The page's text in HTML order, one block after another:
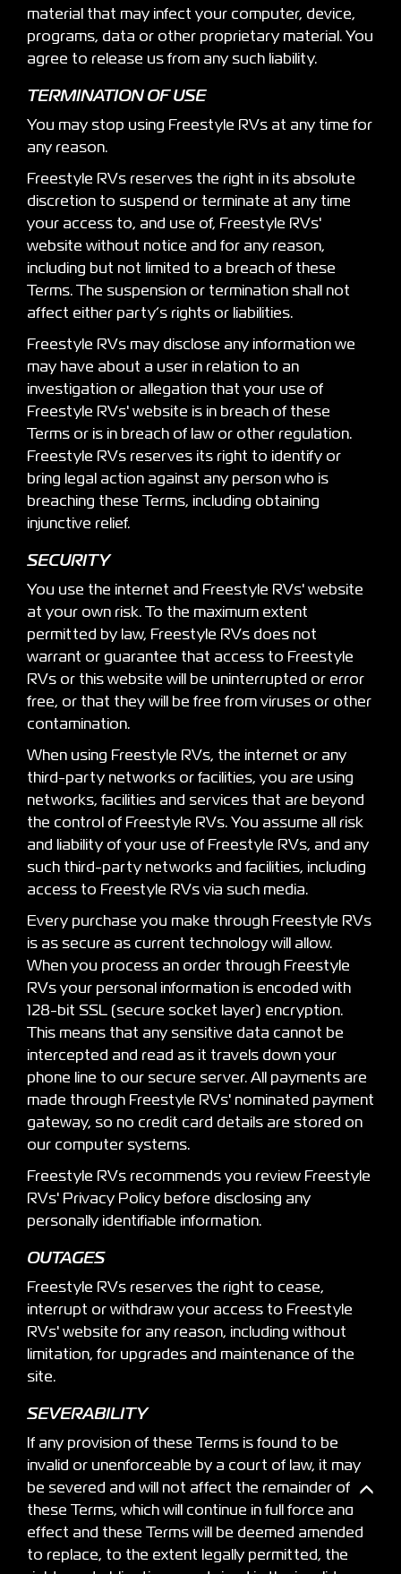
material that may infect your computer, device,
programs, data or other proprietary material. You
agree to release us from any such liability.
TERMINATION OF USE
You may stop using Freestyle RVs at any time for
any reason.
Freestyle RVs reserves the right in its absolute
discretion to suspend or terminate at any time
your access to, and use of, Freestyle RVs'
website without notice and for any reason,
including but not limited to a breach of these
Terms. The suspension or termination shall not
affect either party’s rights or liabilities.
Freestyle RVs may disclose any information we
may have about a user in relation to an
investigation or allegation that your use of
Freestyle RVs' website is in breach of these
Terms or is in breach of law or other regulation.
Freestyle RVs reserves its right to identify or
bring legal action against any person who is
breaching these Terms, including obtaining
injunctive relief.
SECURITY
You use the internet and Freestyle RVs' website
at your own risk. To the maximum extent
permitted by law, Freestyle RVs does not
warrant or guarantee that access to Freestyle
RVs or this website will be uninterrupted or error
free, or that they will be free from viruses or other
contamination.
When using Freestyle RVs, the internet or any
third-party networks or facilities, you are using
networks, facilities and services that are beyond
the control of Freestyle RVs. You assume all risk
and liability of your use of Freestyle RVs, and any
such third-party networks and facilities, including
access to Freestyle RVs via such media.
Every purchase you make through Freestyle RVs
is as secure as current technology will allow.
When you process an order through Freestyle
RVs your personal information is encoded with
128-bit SSL (secure socket layer) encryption.
This means that any sensitive data cannot be
intercepted and read as it travels down your
phone line to our secure server. All payments are
made through Freestyle RVs' nominated payment
gateway, so no credit card details are stored on
our computer systems.
Freestyle RVs recommends you review Freestyle
RVs' Privacy Policy before disclosing any
personally identifiable information.
OUTAGES
Freestyle RVs reserves the right to cease,
interrupt or withdraw your access to Freestyle
RVs' website for any reason, including without
limitation, for upgrades and maintenance of the
site.
SEVERABILITY
If any provision of these Terms is found to be
invalid or unenforceable by a court of law, it may
be severed and will not affect the remainder of
these Terms, which will continue in full force and
effect and these Terms will be deemed amended
to replace, to the extent legally permitted, the